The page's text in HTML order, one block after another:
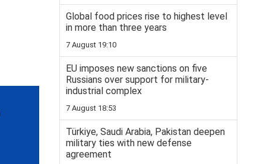
Global food prices rise to highest level
in more than three years
7 August 19:10
EU imposes new sanctions on five
Russians over support for military-
industrial complex
7 August 18:53
Türkiye, Saudi Arabia, Pakistan deepen
military ties with new defense
agreement